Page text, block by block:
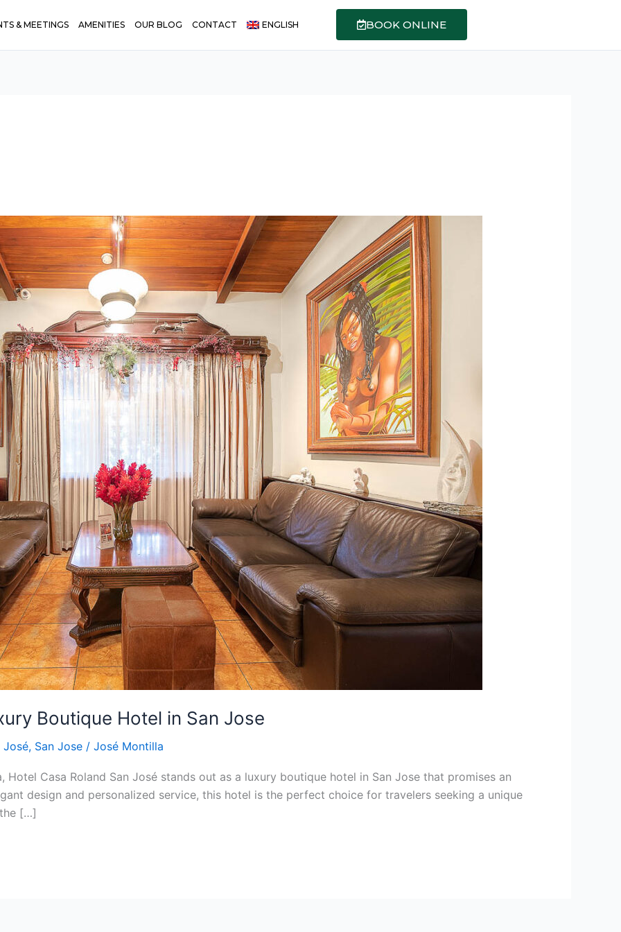
& MEETINGS AMENITIES OUR BLOG CONTACT ENGLISH BOOK ONLINE
Boutique Hotel in San Jose
José, San Jose / José Montilla
Hotel Casa Roland San José stands out as a luxury boutique hotel in San Jose that promises an
design and personalized service, this hotel is the perfect choice for travelers seeking a unique
[…]